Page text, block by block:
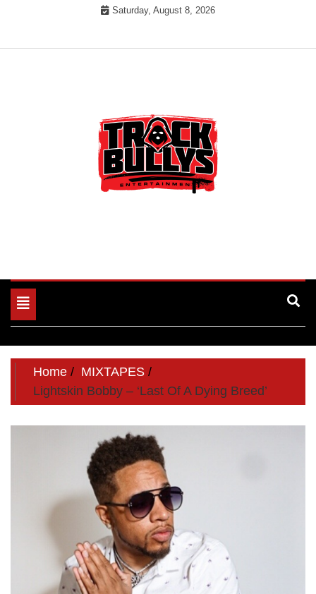
content
Saturday, August 8, 2026
Toggle
navigation
Home
MIXTAPES
Lightskin Bobby – ‘Last Of A Dying Breed’